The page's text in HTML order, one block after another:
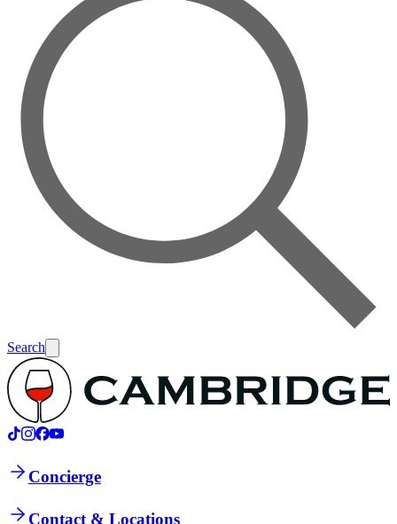
Search
Concierge
Contact & Locations